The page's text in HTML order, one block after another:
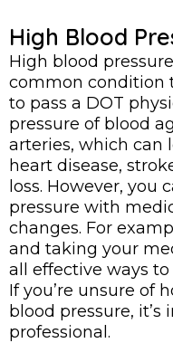
High Blood
High blood
common condition
to pass a DOT
pressure of blood
arteries, which can
heart disease,
loss. However, you
pressure with
changes. For
and taking your
all effective ways
If you’re unsure of
blood pressure,
professional.